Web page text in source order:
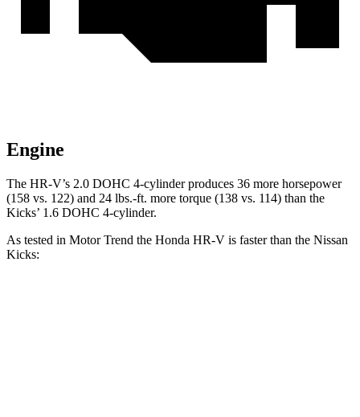
Engine
The HR-V’s 2.0 DOHC 4-cylinder produces 36 more horsepower
(158 vs. 122) and 24 lbs.-ft. more torque (138 vs. 114) than the
Kicks’ 1.6 DOHC 4-cylinder.
As tested in Motor Trend the Honda HR-V is faster than the Nissan
Kicks: